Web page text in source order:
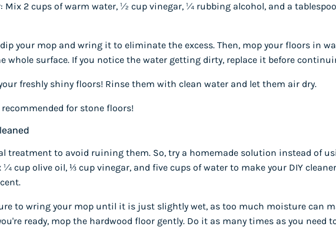
2 cups of warm water, ½ cup vinegar, ¼ rubbing alcohol, and a
your mop and wring it to eliminate the excess. Then, mop your floors in
whole surface. If you notice the water getting dirty, replace it before
freshly shiny floors! Rinse them with clean water and let them air dry.
for stone floors!
treatment to avoid ruining them. So, try a homemade solution instead of
cup olive oil, ⅓ cup vinegar, and five cups of water to make your DIY
to wring your mop until it is just slightly wet, as too much moisture can
ready, mop the hardwood floor gently. Do it as many times as you need